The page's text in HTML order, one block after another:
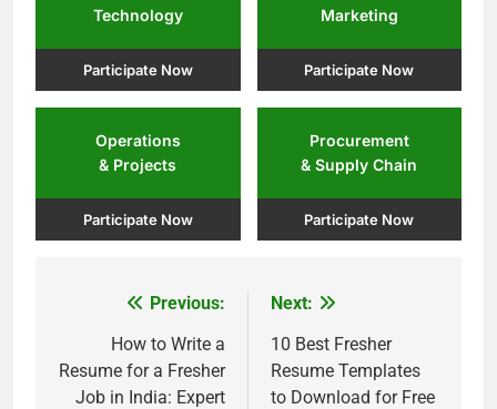
Technology
Participate Now
Marketing
Participate Now
Operations
& Projects
Participate Now
Procurement
& Supply Chain
Participate Now
navigation
Previous:
How to Write a
Resume for a Fresher
Job in India: Expert
Next:
10 Best Fresher
Resume Templates
to Download for Free